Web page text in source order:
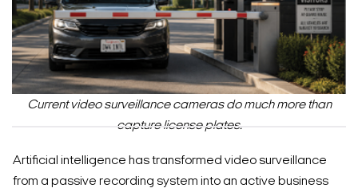
Current video surveillance cameras do much more than
capture license plates.
Artificial intelligence has transformed video surveillance
from a passive recording system into an active business